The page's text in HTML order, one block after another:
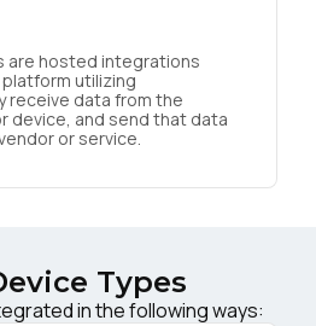
are hosted integrations
utilizing
receive data from the
device, and send that data
or service.
Types
in the following ways: